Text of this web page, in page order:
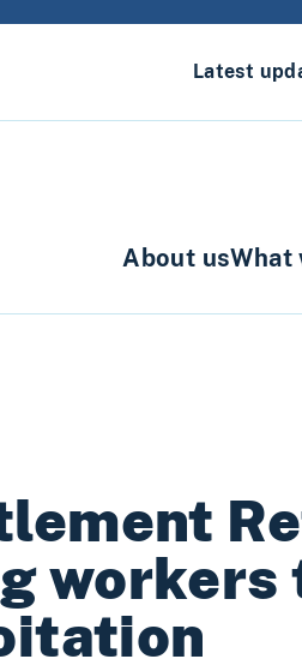
Latest
About usWhat